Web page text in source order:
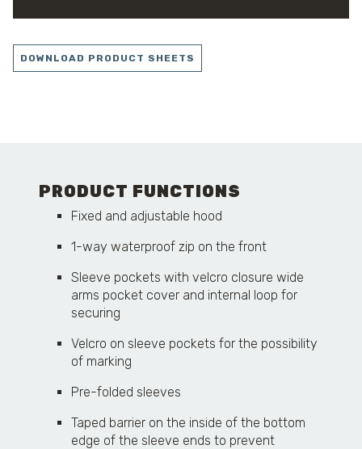
DOWNLOAD PRODUCT SHEETS
PRODUCT FUNCTIONS
Fixed and adjustable hood
1-way waterproof zip on the front
Sleeve pockets with velcro closure wide
arms pocket cover and internal loop for
securing
Velcro on sleeve pockets for the possibility
of marking
Pre-folded sleeves
Taped barrier on the inside of the bottom
edge of the sleeve ends to prevent